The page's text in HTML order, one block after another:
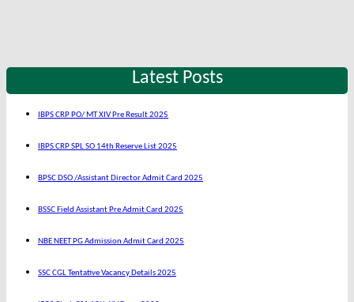
Latest Posts
IBPS CRP PO/ MT XIV Pre Result 2025
IBPS CRP SPL SO 14th Reserve List 2025
BPSC DSO /Assistant Director Admit Card 2025
BSSC Field Assistant Pre Admit Card 2025
NBE NEET PG Admission Admit Card 2025
SSC CGL Tentative Vacancy Details 2025